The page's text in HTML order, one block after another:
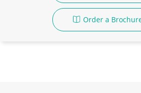
Order a